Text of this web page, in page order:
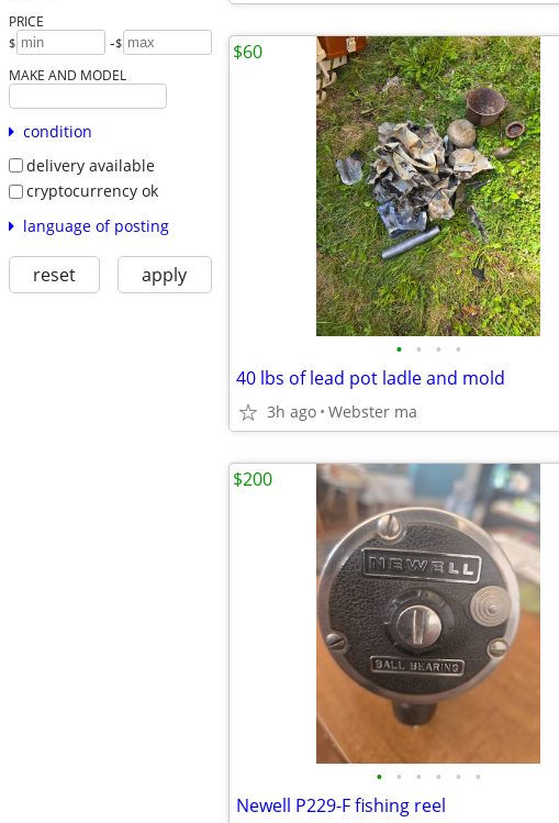
PRICE
$ -$
MAKE AND MODEL
condition
delivery available
cryptocurrency ok
language of posting
reset apply
• • • •
40 lbs of lead pot ladle and mold
3h ago Webster ma
$60
• • • • • •
Newell P229-F fishing reel
$200